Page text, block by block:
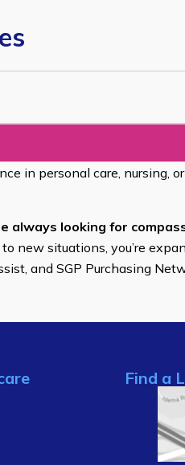
in personal care, nursing,
always looking for
new situations, you’re
and SGP Purchasing
Find a